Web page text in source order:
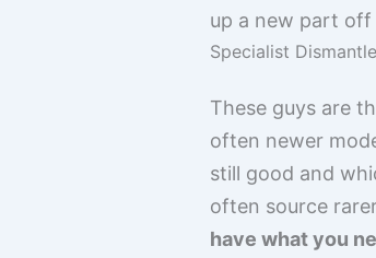
up a new part
Specialist
These guys are
often newer
still good and
often source
have what you